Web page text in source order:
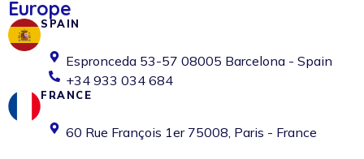
Europe
SPAIN
Espronceda 53-57 08005 Barcelona - Spain
+34 933 034 684
FRANCE
60 Rue François 1er 75008, Paris - France